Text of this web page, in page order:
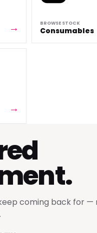
BROWSE STOCK
Consumables
coming back for —